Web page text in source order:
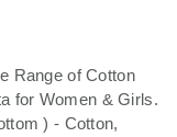
Range of Cotton
for Women & Girls.
) - Cotton,